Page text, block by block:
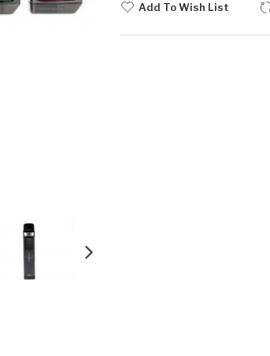
Add To Wish List